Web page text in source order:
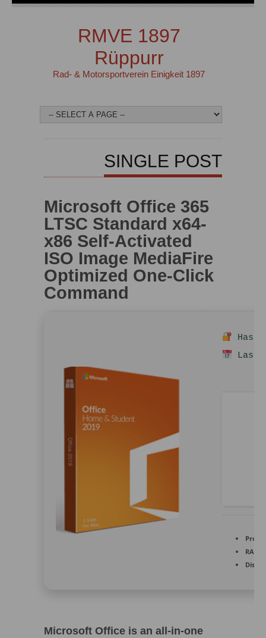
RMVE 1897
Rüppurr
Rad- & Motorsportverein Einigkeit 1897
SINGLE POST
Microsoft Office 365
LTSC Standard x64-
x86 Self-Activated
ISO Image MediaFire
Optimized One-Click
Command
Hash
Last
RAM:
Disk
Microsoft Office is an all-in-one